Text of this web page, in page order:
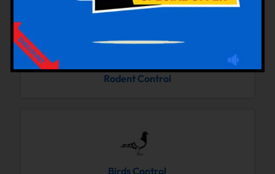
Rodent Control
Birds Control